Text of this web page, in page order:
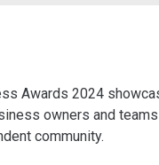
Awards 2024
owners and
community.